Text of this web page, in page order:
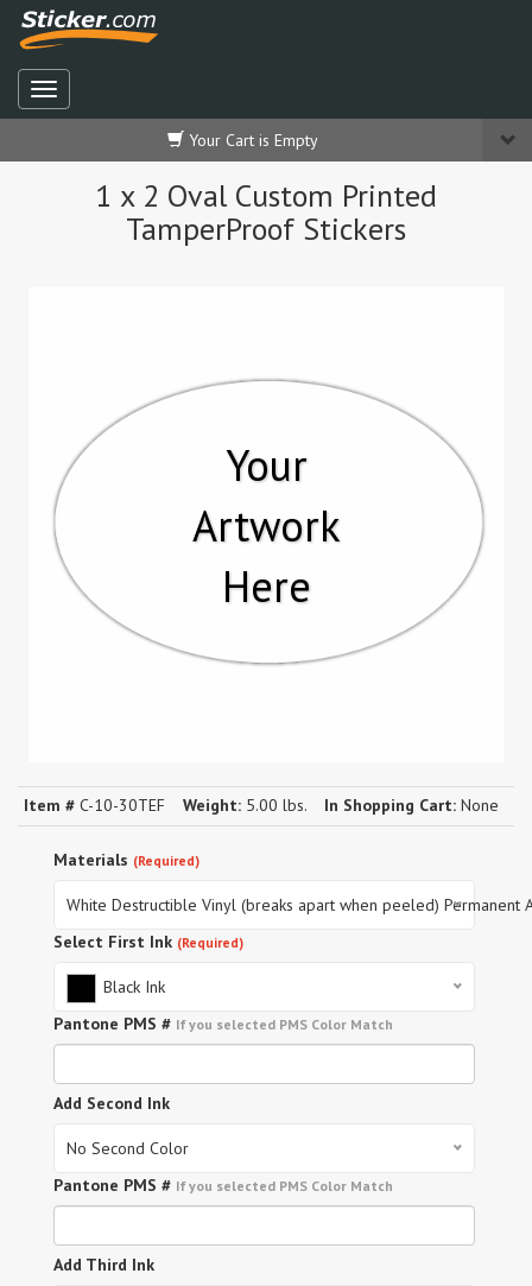
Your Cart is Empty
1 x 2 Oval Custom Printed
TamperProof Stickers
Your
Artwork
Here
Item # C-10-30TEF Weight: 5.00 lbs. In Shopping Cart: None
Materials (Required)
White Destructible Vinyl (breaks apart when peeled) Permanent
Select First Ink (Required)
Black Ink
Pantone PMS # If you selected PMS Color Match
Add Second Ink
No Second Color
Pantone PMS # If you selected PMS Color Match
Add Third Ink